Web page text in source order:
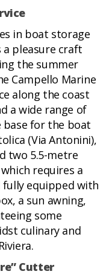
in boat storage
pleasure craft
the summer
Campello Marine
along the coast
a wide range of
base for the boat
(Via Antonini),
two 5.5-metre
requires a
fully equipped with
a sun awning,
some
culinary and
Cutter